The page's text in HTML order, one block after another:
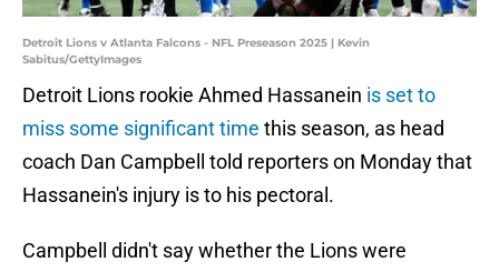
Detroit Lions v Atlanta Falcons - NFL Preseason 2025 | Kevin
Sabitus/GettyImages
Detroit Lions rookie Ahmed Hassanein is set to
miss some significant time this season, as head
coach Dan Campbell told reporters on Monday that
Hassanein's injury is to his pectoral.
Campbell didn't say whether the Lions were